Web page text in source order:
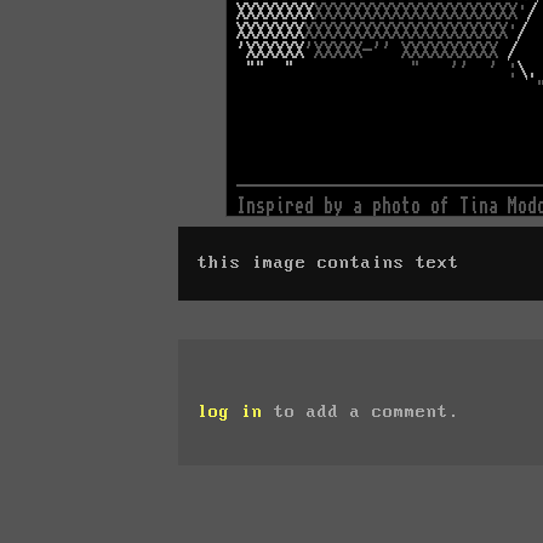
this image contains text
log in to add a comment.